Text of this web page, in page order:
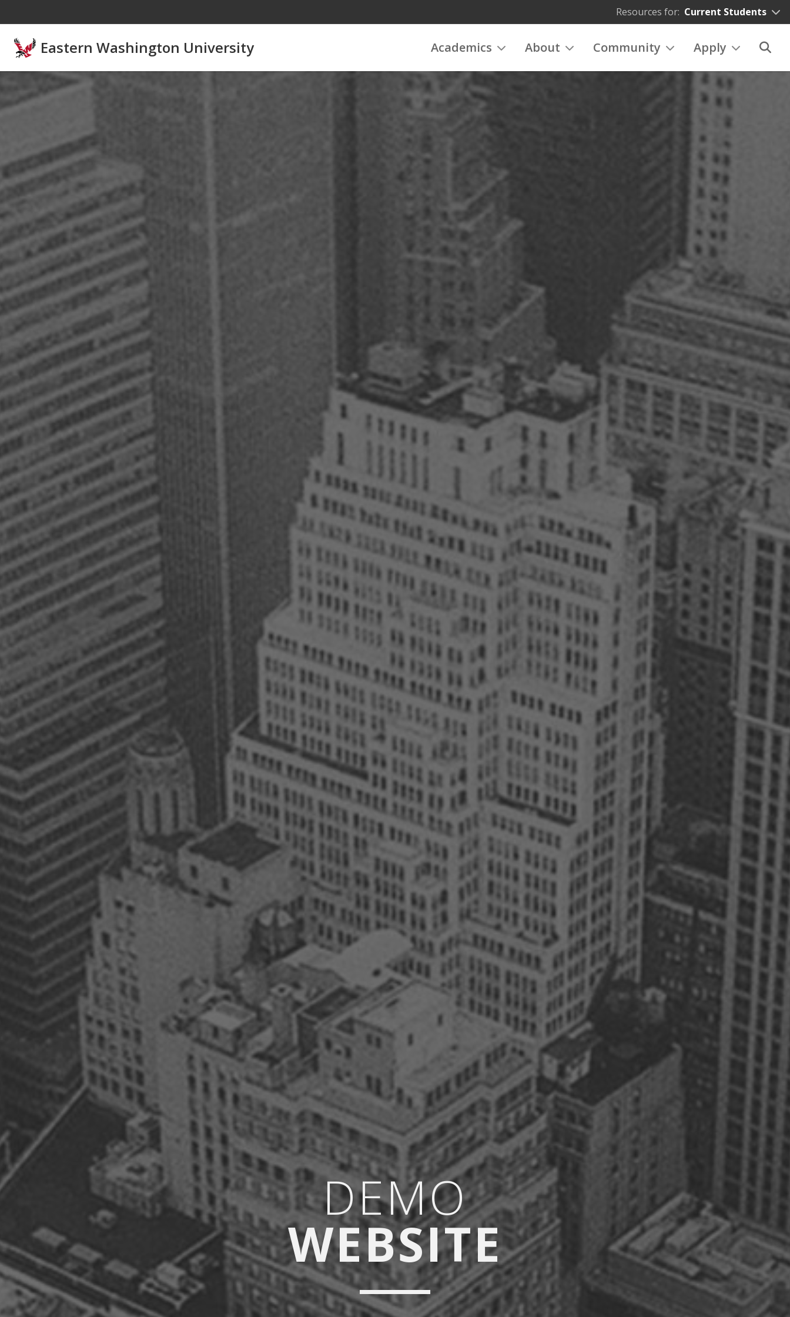
Resources for: Current Students
Eastern Washington University Academics About Community Apply
DEMO
WEBSITE